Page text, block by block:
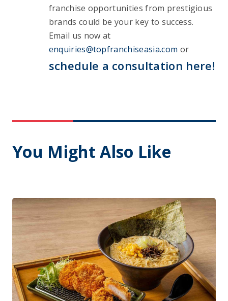
franchise opportunities from prestigious
brands could be your key to success.
enquiries@topfranchiseasia.com
schedule a consultation here!
You Might Also Like